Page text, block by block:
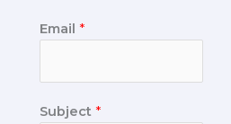
Email *
Subject *